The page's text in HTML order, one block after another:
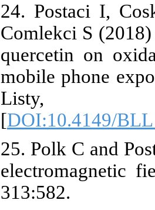
24. Postaci I,
Comlekci S
quercetin on
mobile phone
Listy,
[DOI:10.4149/
25. Polk C and
electromagnetic
313:582.